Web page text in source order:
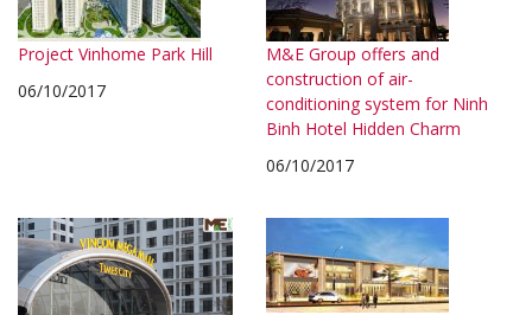
Project Vinhome Park Hill
06/10/2017
M&E Group offers and
construction of air-
conditioning system for Ninh
Binh Hotel Hidden Charm
06/10/2017